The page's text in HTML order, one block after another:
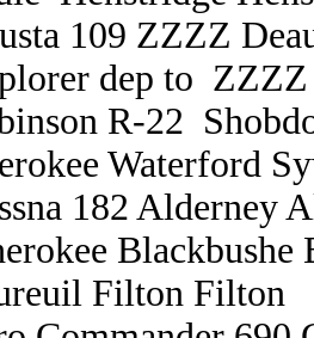
109 ZZZZ
dep to ZZZZ
R-22
Waterford
182 Alderney
Blackbushe
Filton Filton